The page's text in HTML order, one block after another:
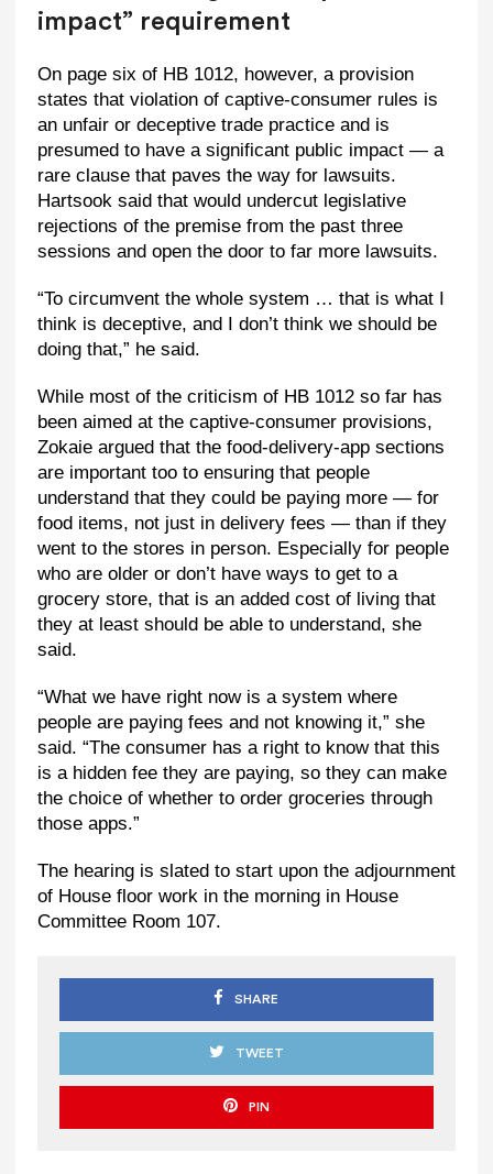
impact” requirement
On page six of HB 1012, however, a provision
states that violation of captive-consumer rules is
an unfair or deceptive trade practice and is
presumed to have a significant public impact — a
rare clause that paves the way for lawsuits.
Hartsook said that would undercut legislative
rejections of the premise from the past three
sessions and open the door to far more lawsuits.
“To circumvent the whole system … that is what I
think is deceptive, and I don’t think we should be
doing that,” he said.
While most of the criticism of HB 1012 so far has
been aimed at the captive-consumer provisions,
Zokaie argued that the food-delivery-app sections
are important too to ensuring that people
understand that they could be paying more — for
food items, not just in delivery fees — than if they
went to the stores in person. Especially for people
who are older or don’t have ways to get to a
grocery store, that is an added cost of living that
they at least should be able to understand, she
said.
“What we have right now is a system where
people are paying fees and not knowing it,” she
said. “The consumer has a right to know that this
is a hidden fee they are paying, so they can make
the choice of whether to order groceries through
those apps.”
The hearing is slated to start upon the adjournment
of House floor work in the morning in House
Committee Room 107.
SHARE
TWEET
PIN